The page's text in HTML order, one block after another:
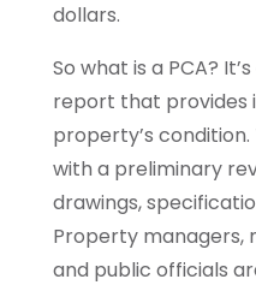
dollars.
So what is a PCA?
report that provides
property’s
with a preliminary
drawings,
Property managers,
and public officials